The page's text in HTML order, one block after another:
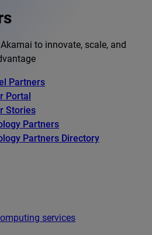
to innovate, scale, and
Partners
Portal
Stories
Partners
Partners Directory
services